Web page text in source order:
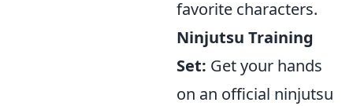
favorite characters.
Ninjutsu Training
Set: Get your hands
on an official ninjutsu